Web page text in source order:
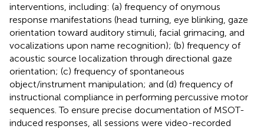
interventions, including: (a) frequency of onymous
response manifestations (head turning, eye blinking, gaze
orientation toward auditory stimuli, facial grimacing, and
vocalizations upon name recognition); (b) frequency of
acoustic source localization through directional gaze
orientation; (c) frequency of spontaneous
object/instrument manipulation; and (d) frequency of
instructional compliance in performing percussive motor
sequences. To ensure precise documentation of MSOT-
induced responses, all sessions were video-recorded